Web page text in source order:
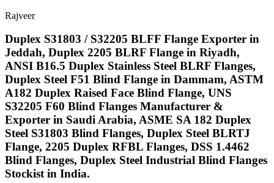
Rajveer
Duplex S31803 / S32205 BLFF Flange Exporter in
Jeddah, Duplex 2205 BLRF Flange in Riyadh,
ANSI B16.5 Duplex Stainless Steel BLRF Flanges,
Duplex Steel F51 Blind Flange in Dammam, ASTM
A182 Duplex Raised Face Blind Flange, UNS
S32205 F60 Blind Flanges Manufacturer &
Exporter in Saudi Arabia, ASME SA 182 Duplex
Steel S31803 Blind Flanges, Duplex Steel BLRTJ
Flange, 2205 Duplex RFBL Flanges, DSS 1.4462
Blind Flanges, Duplex Steel Industrial Blind Flanges
Stockist in India.